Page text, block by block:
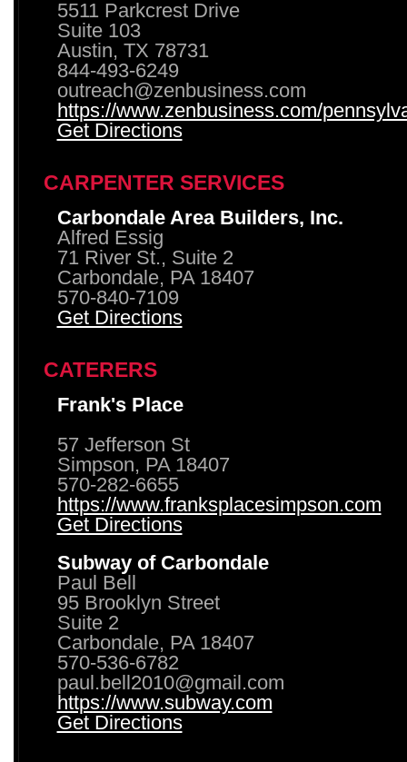
5511 Parkcrest Drive
Suite 103
Austin, TX 78731
844-493-6249
outreach@zenbusiness.com
https://www.zenbusiness.com/
Get Directions
CARPENTER SERVICES
Carbondale Area Builders, Inc.
Alfred Essig
71 River St., Suite 2
Carbondale, PA 18407
570-840-7109
Get Directions
CATERERS
Frank's Place
57 Jefferson St
Simpson, PA 18407
570-282-6655
https://www.franksplacesimpson.com
Get Directions
Subway of Carbondale
Paul Bell
95 Brooklyn Street
Suite 2
Carbondale, PA 18407
570-536-6782
paul.bell2010@gmail.com
https://www.subway.com
Get Directions